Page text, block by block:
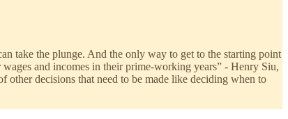
take the plunge. And the only way to get to the starting point
and incomes in their prime-working years” - Henry Siu,
other decisions that need to be made like deciding when to